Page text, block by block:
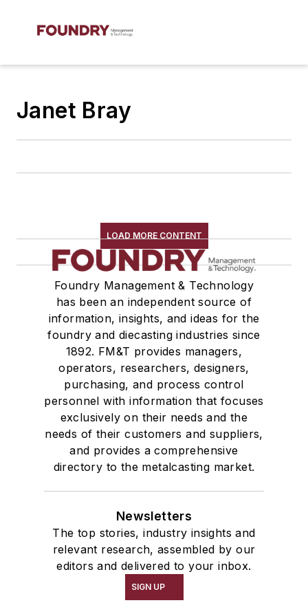
Janet Bray
LOAD MORE CONTENT
Foundry Management & Technology
has been an independent source of
information, insights, and ideas for the
foundry and diecasting industries since
1892. FM&T provides managers,
operators, researchers, designers,
purchasing, and process control
personnel with information that focuses
exclusively on their needs and the
needs of their customers and suppliers,
and provides a comprehensive
directory to the metalcasting market.
Newsletters
The top stories, industry insights and
relevant research, assembled by our
editors and delivered to your inbox.
SIGN UP